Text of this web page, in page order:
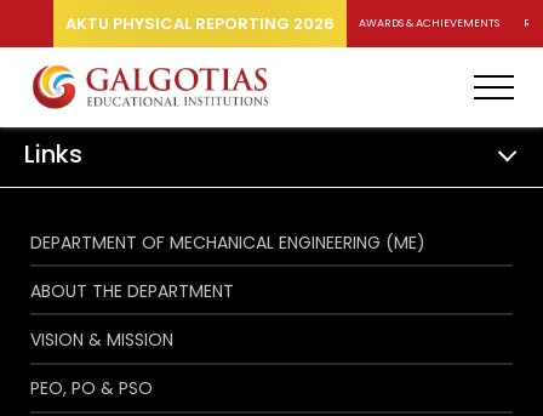
AKTU PHYSICAL REPORTING 2026 AWARDS & ACHIEVEMENTS
Links
DEPARTMENT OF MECHANICAL ENGINEERING (ME)
ABOUT THE DEPARTMENT
VISION & MISSION
PEO, PO & PSO